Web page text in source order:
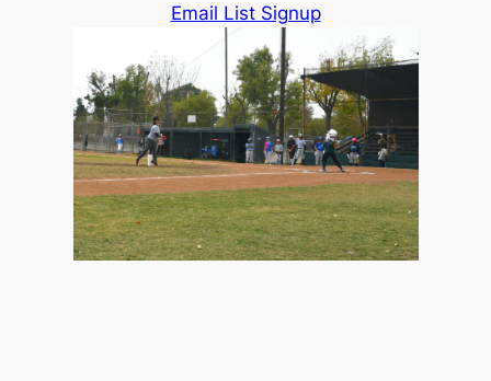
Email List Signup